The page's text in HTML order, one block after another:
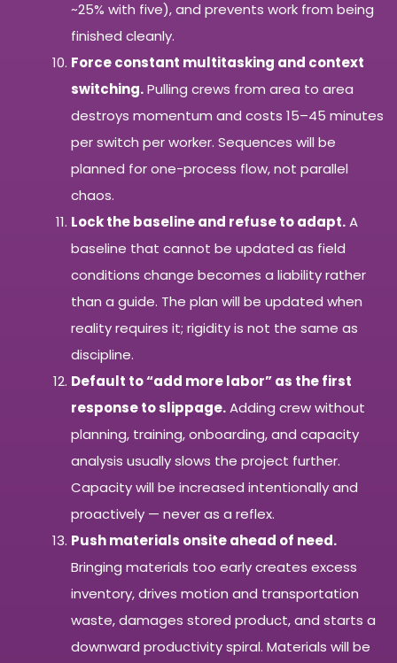
~25% with five), and prevents work from being
finished cleanly.
Force constant multitasking and context
switching.Pulling crews from area to area
destroys momentum and costs 15–45 minutes
per switch per worker. Sequences will be
planned for one-process flow, not parallel
chaos.
Lock the baseline and refuse to adapt.A
baseline that cannot be updated as field
conditions change becomes a liability rather
than a guide. The plan will be updated when
reality requires it; rigidity is not the same as
discipline.
Default to “add more labor” as the first
response to slippage.Adding crew without
planning, training, onboarding, and capacity
analysis usually slows the project further.
Capacity will be increased intentionally and
proactively — never as a reflex.
Push materials onsite ahead of need.
Bringing materials too early creates excess
inventory, drives motion and transportation
waste, damages stored product, and starts a
downward productivity spiral. Materials will be